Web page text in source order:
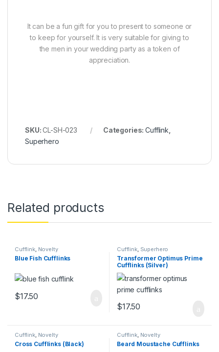
It can be a fun gift for you to present to someone or
to keep for yourself. It is very suitable for giving to
the men in your wedding party as a token of
appreciation.
SKU:CL-SH-023 Categories:Cufflink
Superhero
Related products
Cufflink, Novelty
Blue Fish Cufflinks
$17.50
Cufflink, Superhero
Transformer Optimus Prime
Cufflinks (Silver)
$17.50
Cufflink, Novelty
Cross Cufflinks (Black)
Cufflink, Novelty
Beard Moustache Cufflinks